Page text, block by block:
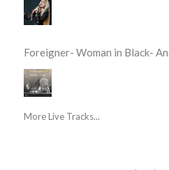
Foreigner- Woman in Black-
More Live Tracks...